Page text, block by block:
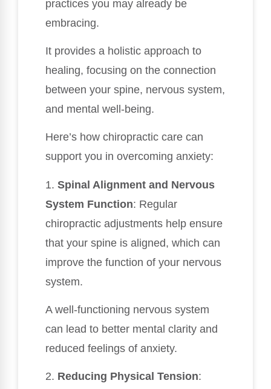
practices you may already be
embracing.
It provides a holistic approach to
healing, focusing on the connection
between your spine, nervous system,
and mental well-being.
Here’s how chiropractic care can
support you in overcoming anxiety:
1. Spinal Alignment and Nervous
System Function: Regular
chiropractic adjustments help ensure
that your spine is aligned, which can
improve the function of your nervous
system.
A well-functioning nervous system
can lead to better mental clarity and
reduced feelings of anxiety.
2. Reducing Physical Tension: